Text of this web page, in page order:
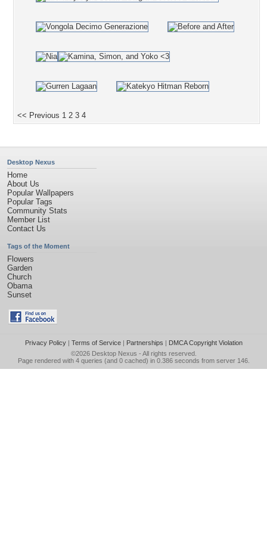
<< Previous 1 2 3 4
Desktop Nexus
Home
About Us
Popular Wallpapers
Popular Tags
Community Stats
Member List
Contact Us
Tags of the Moment
Flowers
Garden
Church
Obama
Sunset
Privacy Policy| Terms of Service| Partnerships | DMCA Copyright Violation
©2026 Desktop Nexus - All rights reserved.
Page rendered with 4 queries (and 0 cached) in 0.386 seconds from server 146.